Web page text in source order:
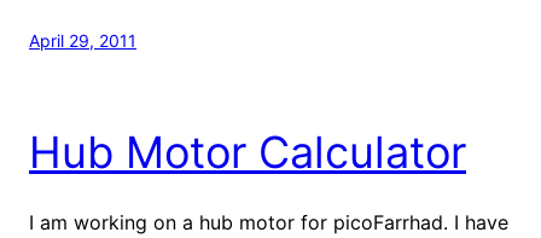
April 29, 2011
Hub Motor Calculator
I am working on a hub motor for picoFarrhad. I have